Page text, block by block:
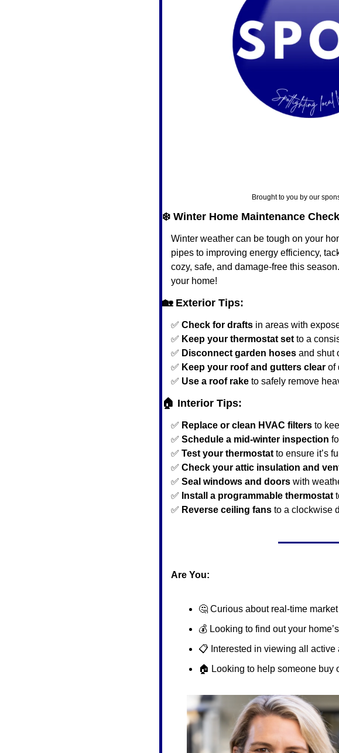
Brought to you by our
❄️ Winter Home Maintenance
Winter weather can be tough on your
pipes to improving energy efficiency,
cozy, safe, and damage-free this
your home!
🏡 Exterior Tips:
✅ Check for drafts in areas with
✅ Keep your thermostat set to a
✅ Disconnect garden hoses and shut
✅ Keep your roof and gutters clear of
✅ Use a roof rake to safely remove
🏠 Interior Tips:
✅ Replace or clean HVAC filters to
✅ Schedule a mid-winter inspection
✅ Test your thermostat to ensure it’s
✅ Check your attic insulation and
✅ Seal windows and doors with
✅ Install a programmable thermostat
✅ Reverse ceiling fans to a clockwise
Are You:
🤔 Curious about real-time
💰 Looking to find out your
📋 Interested in viewing all
🏠 Looking to help someone buy